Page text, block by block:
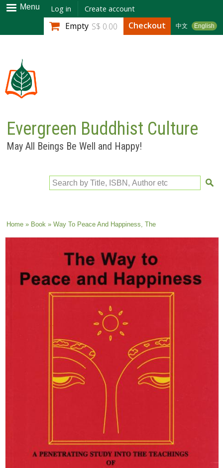
Skip to
main
content
Menu Log in Create account
中文 English
Empty S$ 0.00 Checkout
Evergreen Buddhist Culture
May All Beings Be Well and Happy!
Search by Title, ISBN, Author etc
You are here
Home» Book» Way To Peace And Happiness, The